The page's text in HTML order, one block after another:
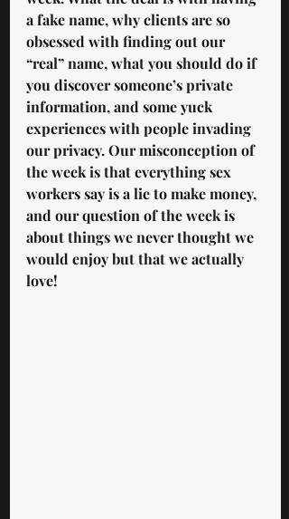
a fake name, why clients are so
obsessed with finding out our
“real” name, what you should do if
you discover someone’s private
information, and some yuck
experiences with people invading
our privacy. Our misconception of
the week is that everything sex
workers say is a lie to make money,
and our question of the week is
about things we never thought we
would enjoy but that we actually
love!